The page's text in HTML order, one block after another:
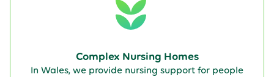
Complex Nursing Homes
In Wales, we provide nursing support for people